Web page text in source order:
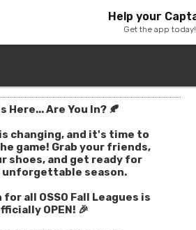
Help your
Get the app today!
Here... Are You In? 🍂
changing, and it's time to
game! Grab your friends,
shoes, and get ready for
unforgettable season.
all OSSO Fall Leagues is
OPEN! 🎉